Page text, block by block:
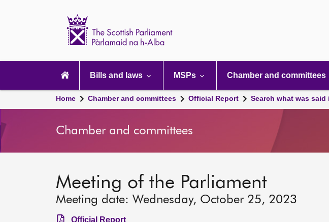
navigation
Bills and laws MSPs Chamber and committees
Home Chamber and committees Official Report Search what was said
Chamber and committees
Meeting of the Parliament
Meeting date: Wednesday, October 25, 2023
Official Report